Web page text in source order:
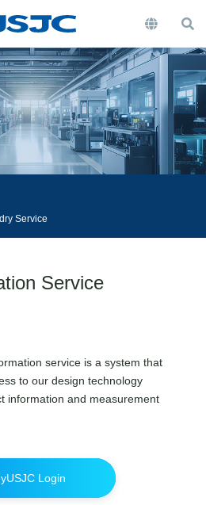
Service
Service
service is a system that
to our design technology
information and measurement
Login